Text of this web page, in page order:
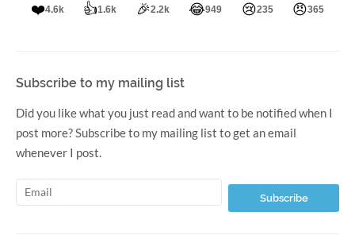
❤️4.6k 👍1.6k 🎉2.2k 😂949 😢235 😠365
Subscribe to my mailing list
Did you like what you just read and want to be notified when I
post more? Subscribe to my mailing list to get an email
whenever I post.